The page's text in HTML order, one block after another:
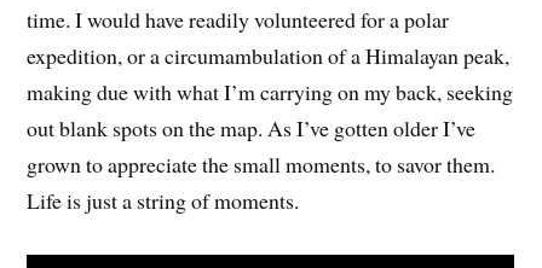
time. I would have readily volunteered for a polar
expedition, or a circumambulation of a Himalayan peak,
making due with what I’m carrying on my back, seeking
out blank spots on the map. As I’ve gotten older I’ve
grown to appreciate the small moments, to savor them.
Life is just a string of moments.